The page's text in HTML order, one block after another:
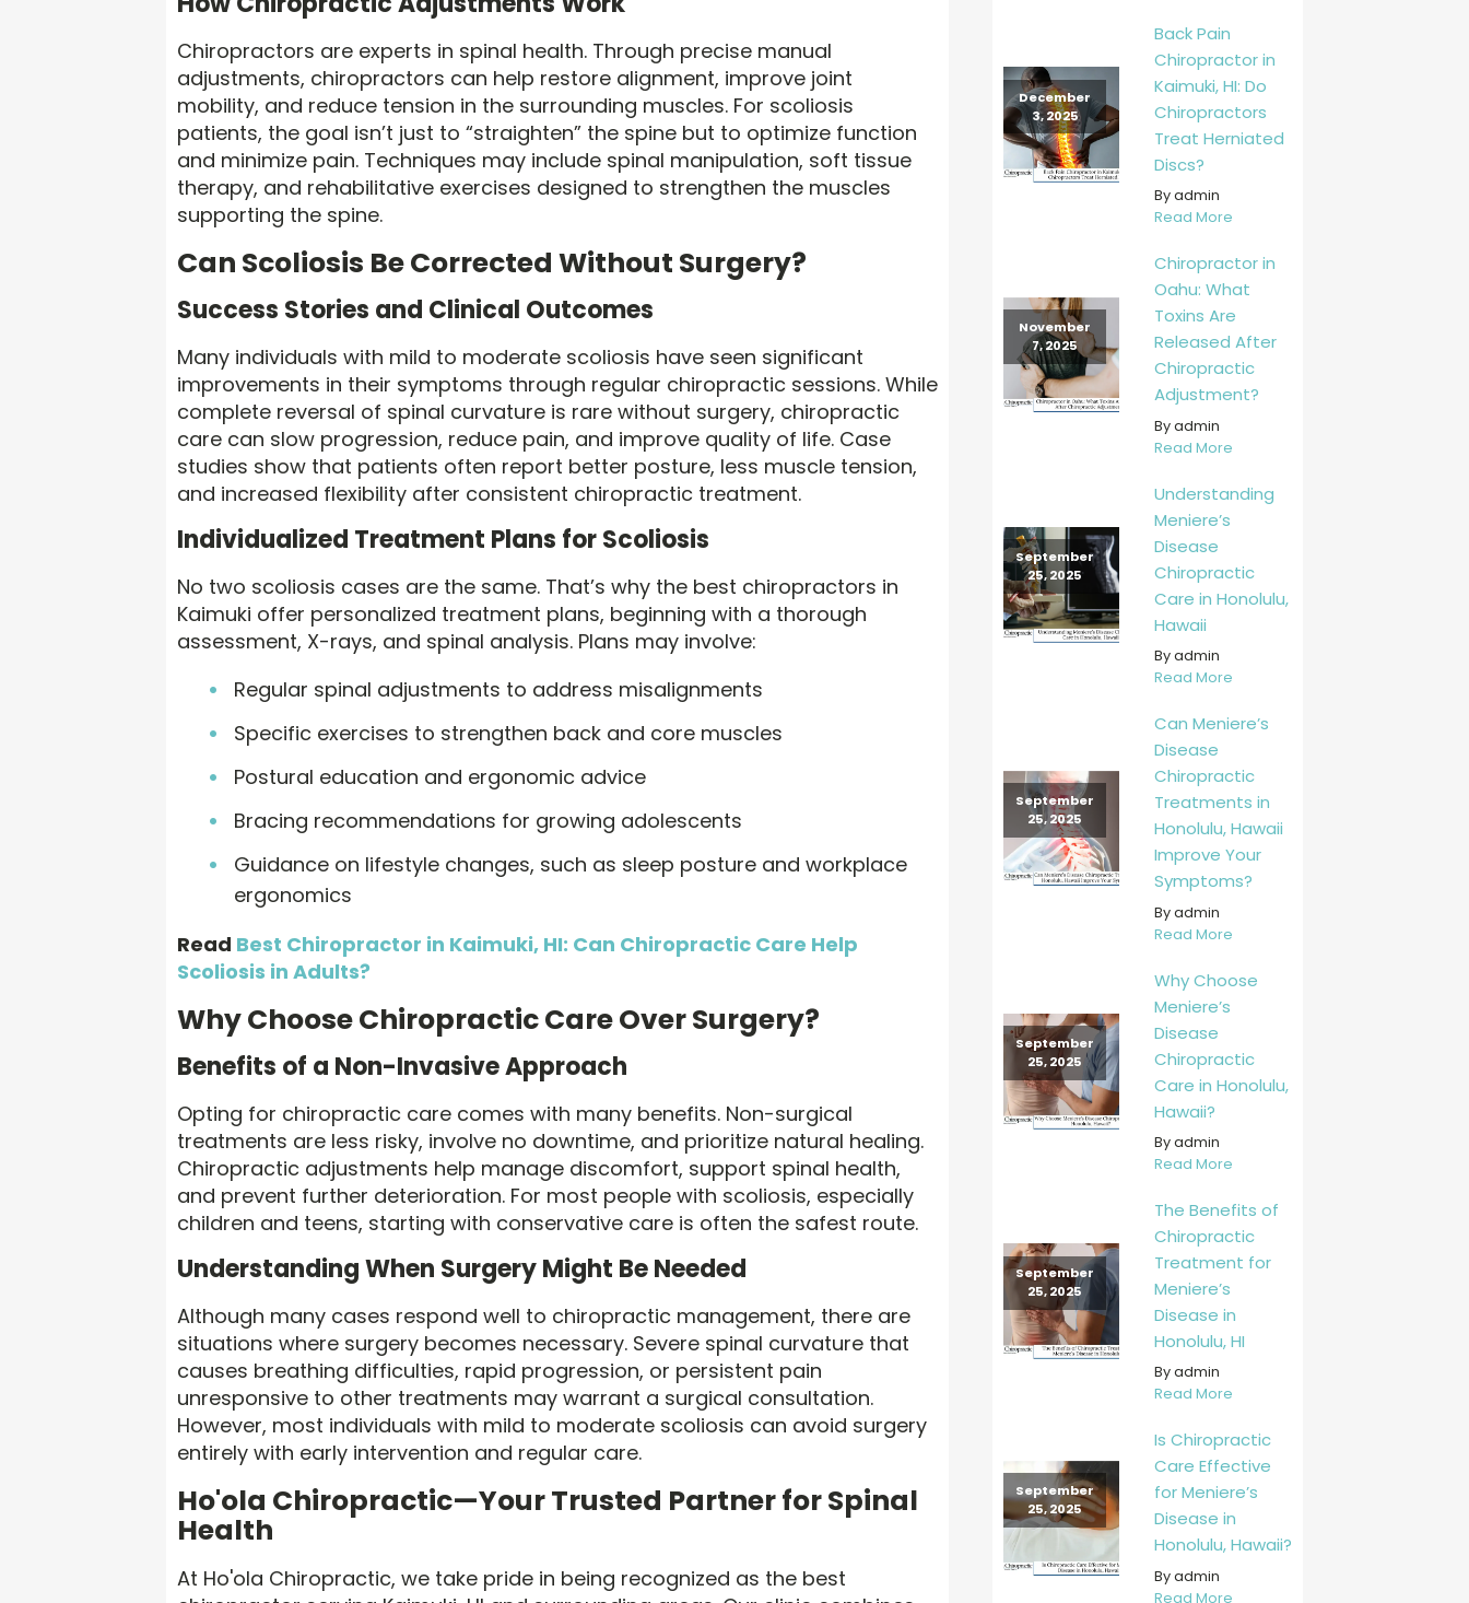
Chiropractors are experts in spinal health. Through precise manual
adjustments, chiropractors can help restore alignment, improve joint
mobility, and reduce tension in the surrounding muscles. For scoliosis
patients, the goal isn’t just to “straighten” the spine but to optimize function
and minimize pain. Techniques may include spinal manipulation, soft tissue
therapy, and rehabilitative exercises designed to strengthen the muscles
supporting the spine.
Can Scoliosis Be Corrected Without Surgery?
Success Stories and Clinical Outcomes
Many individuals with mild to moderate scoliosis have seen significant
improvements in their symptoms through regular chiropractic sessions. While
complete reversal of spinal curvature is rare without surgery, chiropractic
care can slow progression, reduce pain, and improve quality of life. Case
studies show that patients often report better posture, less muscle tension,
and increased flexibility after consistent chiropractic treatment.
Individualized Treatment Plans for Scoliosis
No two scoliosis cases are the same. That’s why the best chiropractors in
Kaimuki offer personalized treatment plans, beginning with a thorough
assessment, X-rays, and spinal analysis. Plans may involve:
Regular spinal adjustments to address misalignments
Specific exercises to strengthen back and core muscles
Postural education and ergonomic advice
Bracing recommendations for growing adolescents
Guidance on lifestyle changes, such as sleep posture and workplace
ergonomics
Read Best Chiropractor in Kaimuki, HI: Can Chiropractic Care Help
Scoliosis in Adults?
Why Choose Chiropractic Care Over Surgery?
Benefits of a Non-Invasive Approach
Opting for chiropractic care comes with many benefits. Non-surgical
treatments are less risky, involve no downtime, and prioritize natural healing.
Chiropractic adjustments help manage discomfort, support spinal health,
and prevent further deterioration. For most people with scoliosis, especially
children and teens, starting with conservative care is often the safest route.
Understanding When Surgery Might Be Needed
Although many cases respond well to chiropractic management, there are
situations where surgery becomes necessary. Severe spinal curvature that
causes breathing difficulties, rapid progression, or persistent pain
unresponsive to other treatments may warrant a surgical consultation.
However, most individuals with mild to moderate scoliosis can avoid surgery
entirely with early intervention and regular care.
Ho'ola Chiropractic—Your Trusted Partner for Spinal
Health
At Ho'ola Chiropractic, we take pride in being recognized as the best
December
3, 2025
Back Pain
Chiropractor in
Kaimuki, HI: Do
Chiropractors
Treat Herniated
Discs?
By admin
Read More
November
7, 2025
Chiropractor in
Oahu: What
Toxins Are
Released After
Chiropractic
Adjustment?
By admin
Read More
September
25, 2025
Understanding
Meniere’s
Disease
Chiropractic
Care in Honolulu,
Hawaii
By admin
Read More
September
25, 2025
Can Meniere’s
Disease
Chiropractic
Treatments in
Honolulu, Hawaii
Improve Your
Symptoms?
By admin
Read More
September
25, 2025
Why Choose
Meniere’s
Disease
Chiropractic
Care in Honolulu,
Hawaii?
By admin
Read More
September
25, 2025
The Benefits of
Chiropractic
Treatment for
Meniere’s
Disease in
Honolulu, HI
By admin
Read More
September
25, 2025
Is Chiropractic
Care Effective
for Meniere’s
Disease in
Honolulu, Hawaii?
By admin
Read More